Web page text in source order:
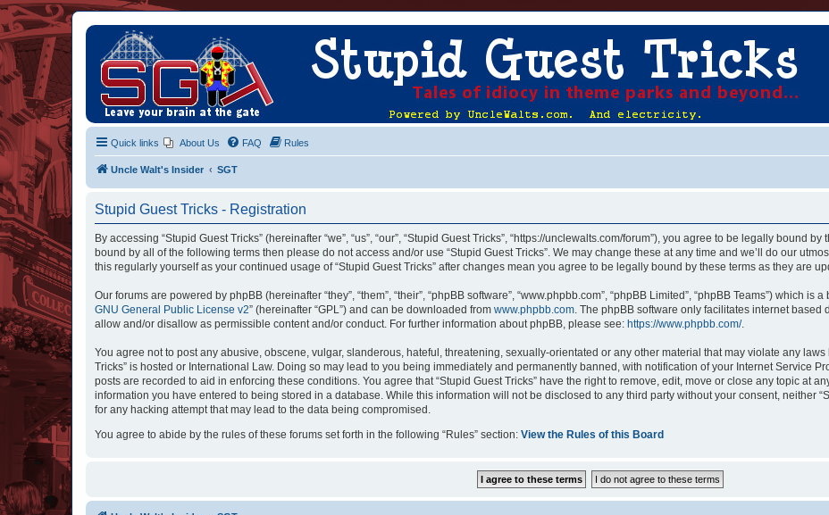
Quick links About Us FAQ Rules
Uncle Walt's Insider SGT
Stupid Guest Tricks - Registration
By accessing “Stupid Guest Tricks” (hereinafter “we”, “us”, “our”, “Stupid Guest Tricks”, “https://unclewalts.com/forum”), you agree to be legally bound
bound by all of the following terms then please do not access and/or use “Stupid Guest Tricks”. We may change these at any time and we’ll do our
this regularly yourself as your continued usage of “Stupid Guest Tricks” after changes mean you agree to be legally bound by these terms as they are
Our forums are powered by phpBB (hereinafter “they”, “them”, “their”, “phpBB software”, “www.phpbb.com”, “phpBB Limited”, “phpBB Teams”) which
GNU General Public License v2” (hereinafter “GPL”) and can be downloaded from www.phpbb.com. The phpBB software only facilitates internet
allow and/or disallow as permissible content and/or conduct. For further information about phpBB, please see: https://www.phpbb.com/.
You agree not to post any abusive, obscene, vulgar, slanderous, hateful, threatening, sexually-orientated or any other material that may violate any
Tricks” is hosted or International Law. Doing so may lead to you being immediately and permanently banned, with notification of your Internet Service
posts are recorded to aid in enforcing these conditions. You agree that “Stupid Guest Tricks” have the right to remove, edit, move or close any topic at
information you have entered to being stored in a database. While this information will not be disclosed to any third party without your consent, neither
for any hacking attempt that may lead to the data being compromised.
You agree to abide by the rules of these forums set forth in the following “Rules” section: View the Rules of this Board